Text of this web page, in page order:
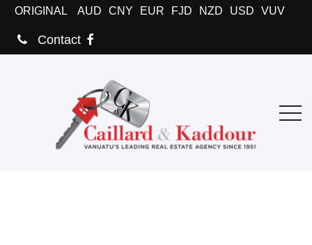
ORIGINAL AUD CNY EUR FJD NZD USD VUV
Contact